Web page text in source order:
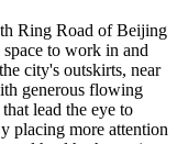
Ring Road of Beijing
to work in and
city's outskirts, near
generous flowing
lead the eye to
placing more attention